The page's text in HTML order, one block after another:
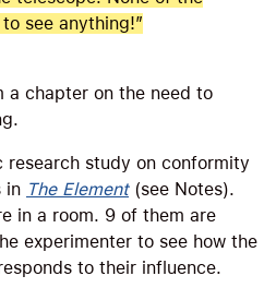
see anything!”
a chapter on the need to
research study on conformity
in The Element(see Notes).
in a room. 9 of them are
experimenter to see how the
to their influence.